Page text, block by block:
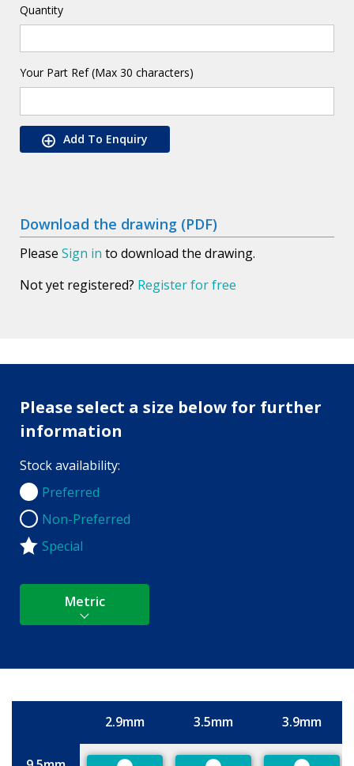
Quantity
Your Part Ref (Max 30 characters)
Add To Enquiry
Download the drawing (PDF)
Please Sign in to download the drawing.
Not yet registered? Register for free
Please select a size below for further
information
Stock availability:
Preferred
Preferred
Non-Preferred
Non-Preferred
Special
Metric
2.9mm 3.5mm 3.9mm